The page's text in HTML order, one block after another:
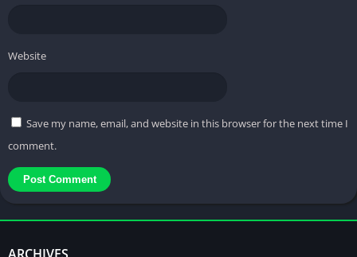
Website
Save my name, email, and website in this browser for the next time I
comment.
ARCHIVES